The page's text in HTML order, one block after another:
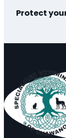
Protect